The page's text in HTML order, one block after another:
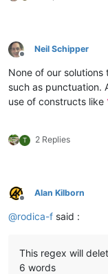
Offline
Neil Schipper
None of our
such as punctuation.
use of constructs like
T 2 Replies
Offline
Alan Kilborn
@rodica-f said :
This regex will
6 words